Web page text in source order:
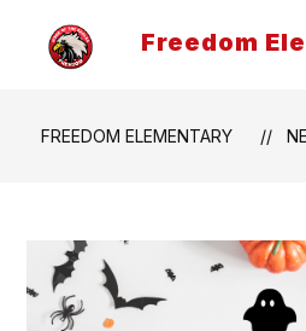
content
Freedom
FREEDOM ELEMENTARY